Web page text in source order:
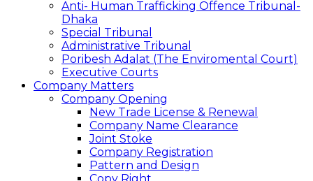
Anti- Human Trafficking Offence Tribunal-
Dhaka
Special Tribunal
Administrative Tribunal
Poribesh Adalat (The Enviromental Court)
Executive Courts
Company Matters
Company Opening
New Trade License & Renewal
Company Name Clearance
Joint Stoke
Company Registration
Pattern and Design